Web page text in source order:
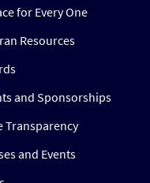
for Every One
Resources
and Sponsorships
Transparency
and Events